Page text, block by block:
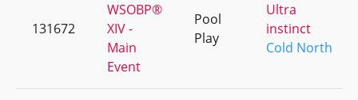
131672
WSOBP®
XIV -
Main
Event
Pool
Play
Ultra
instinct
Cold North